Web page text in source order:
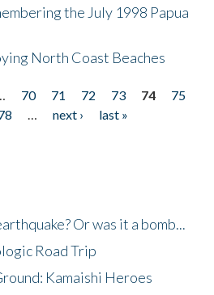
the July 1998 Papua
North Coast Beaches
70 71 72 73 74
75
… next ›
last »
Or was it a bomb...
Road Trip
Kamaishi Heroes